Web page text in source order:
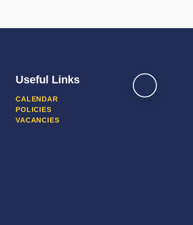
Useful Links
CALENDAR
POLICIES
VACANCIES